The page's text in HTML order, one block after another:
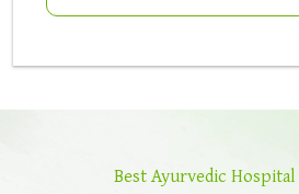
Best Ayurvedic